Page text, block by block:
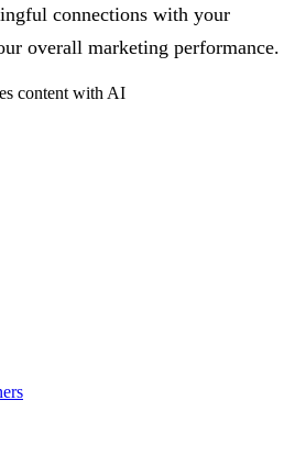
connections with your
overall marketing performance.
content with AI